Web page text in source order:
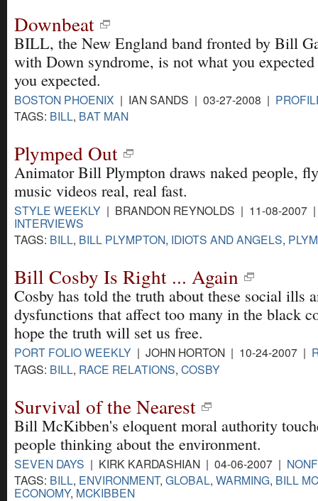
Downbeat
BILL, the New England band fronted by Bill
with Down syndrome, is not what you
you expected.
BOSTON PHOENIX | IAN SANDS | 03-27-2008 |
TAGS: BILL, BAT MAN
Plymped Out
Animator Bill Plympton draws naked people,
music videos real, real fast.
STYLE WEEKLY | BRANDON REYNOLDS | 11-08-2007
INTERVIEWS
TAGS: BILL, BILL PLYMPTON, IDIOTS AND ANGELS,
Bill Cosby Is Right ... Again
Cosby has told the truth about these social ills
dysfunctions that affect too many in the black
hope the truth will set us free.
PORT FOLIO WEEKLY | JOHN HORTON | 10-24-2007 |
TAGS: BILL, RACE RELATIONS, COSBY
Survival of the Nearest
Bill McKibben's eloquent moral authority
people thinking about the environment.
SEVEN DAYS | KIRK KARDASHIAN | 04-06-2007 |
TAGS: BILL, ENVIRONMENT, GLOBAL, WARMING, BILL
ECONOMY, MCKIBBEN